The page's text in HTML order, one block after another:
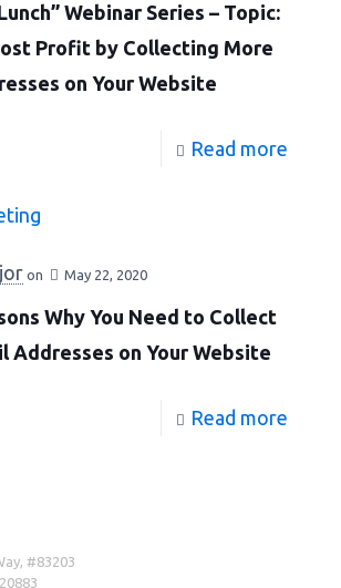
Webinar Series – Topic:
Profit by Collecting More
on Your Website
Read more
on May 22, 2020
Why You Need to Collect
Addresses on Your Website
Read more
#83203